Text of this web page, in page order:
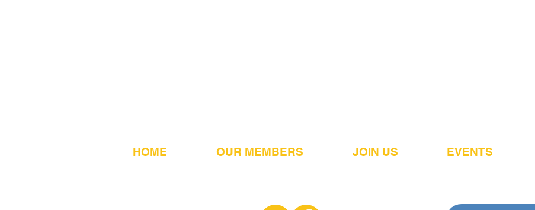
HOME OUR MEMBERS JOIN US EVENTS